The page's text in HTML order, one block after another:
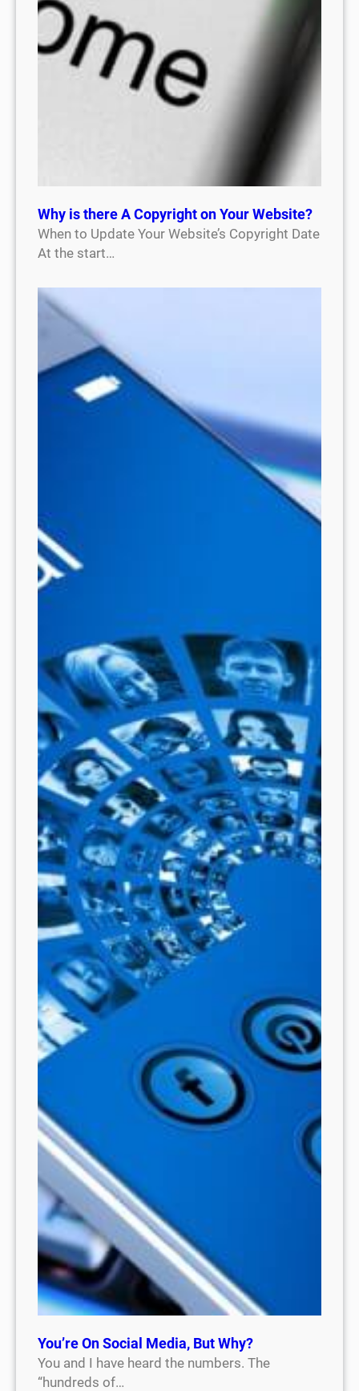
Why is there A Copyright on Your Website?
When to Update Your Website’s Copyright Date
At the start…
You’re On Social Media, But Why?
You and I have heard the numbers. The
“hundreds of…